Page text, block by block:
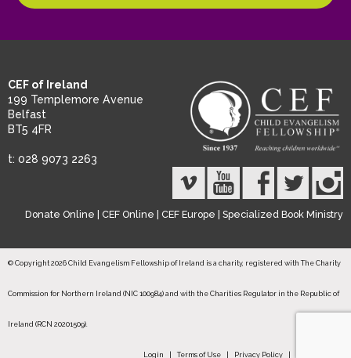
CEF of Ireland
199 Templemore Avenue
Belfast
BT5 4FR
t: 028 9073 2263
Donate Online CEF Online CEF Europe Specialized Book Ministry
© Copyright 2026 Child Evangelism Fellowship of Ireland is a charity, registered with The Charity
Commission for Northern Ireland (NIC 100984) and with the Charities Regulator in the Republic of
Ireland (RCN 20201509).
Login Terms of Use Privacy Policy